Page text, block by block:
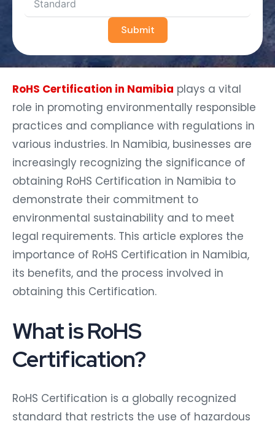
Submit
RoHS Certification in Namibia plays a vital
role in promoting environmentally responsible
practices and compliance with regulations in
various industries. In Namibia, businesses are
increasingly recognizing the significance of
obtaining RoHS Certification in Namibia to
demonstrate their commitment to
environmental sustainability and to meet
legal requirements. This article explores the
importance of RoHS Certification in Namibia,
its benefits, and the process involved in
obtaining this Certification.
What is RoHS
Certification?
RoHS Certification is a globally recognized
standard that restricts the use of hazardous